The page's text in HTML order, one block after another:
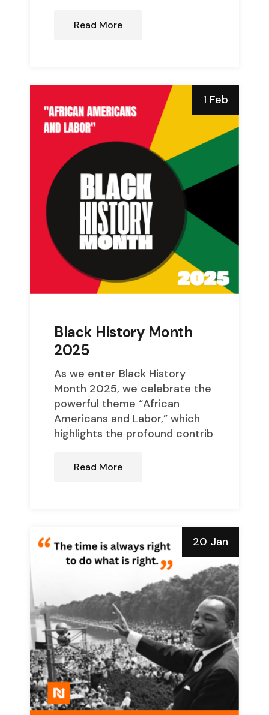
Read More
1 Feb
Black History Month
2025
As we enter Black History
Month 2025, we celebrate the
powerful theme “African
Americans and Labor,” which
highlights the profound contrib
Read More
20 Jan